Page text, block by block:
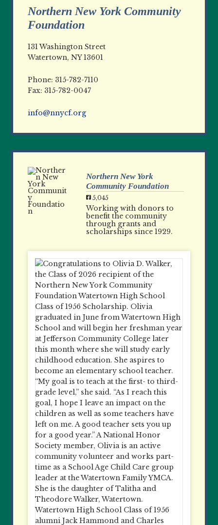
Northern New York Community
Foundation
131 Washington Street
Watertown, NY 13601
Phone: 315-782-7110
Fax: 315-782-0047
info@nnycf.org
Northern New York
Community Foundation
5,045
Working with donors to
benefit the community
through grants and
scholarships since 1929.